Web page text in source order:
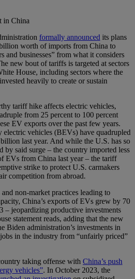
in China
formally announced its plans
worth of imports from China to
and businesses” from what it considers
new bout of tariffs is targeted at sectors
House, including sectors where the
heavily to create or sustain
tariff hike affects electric vehicles,
from 25 percent to 100 percent
EV exports over the past few years.
electric vehicles (BEVs) have quadrupled
last year. And while the U.S. has so
by said surge – the country imported less
EVs from China last year – the tariff
strike to protect U.S. carmakers
competition from abroad.
non-market practices leading to
China’s exports of EVs grew by 70
– jeopardizing productive investments
statement reads, adding that the new
Biden administration’s investments in
in the industry from “unfairly priced”
taking offense with China’s push
vehicles”. In October 2023, the